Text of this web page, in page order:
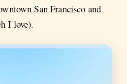
San Francisco and
I love).